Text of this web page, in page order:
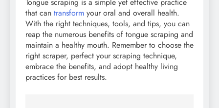
Tongue scraping is a simple yet effective practice
that can transform your oral and overall health.
With the right techniques, tools, and tips, you can
reap the numerous benefits of tongue scraping and
maintain a healthy mouth. Remember to choose the
right scraper, perfect your scraping technique,
embrace the benefits, and adopt healthy living
practices for best results.